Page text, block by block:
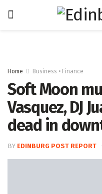
Home Business • Finance
Soft Moon
Vasquez, DJ
dead in
BY EDINBURG POST REPORT